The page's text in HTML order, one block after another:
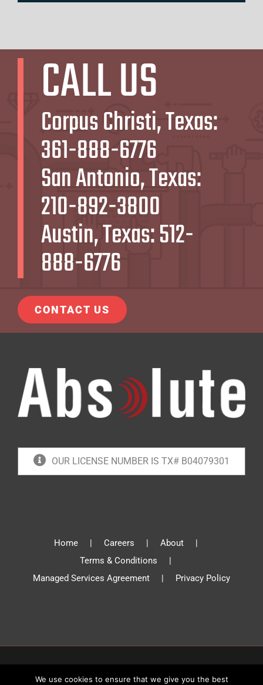
CALL US
Corpus Christi, Texas:
361-888-6776
San Antonio, Texas:
210-892-3800
Austin, Texas:512-
888-6776
CONTACT US
OUR LICENSE NUMBER IS TX# B04079301
Home Careers
About
Terms & Conditions
Managed Services Agreement
Privacy Policy
We use cookies to ensure that we give you the best